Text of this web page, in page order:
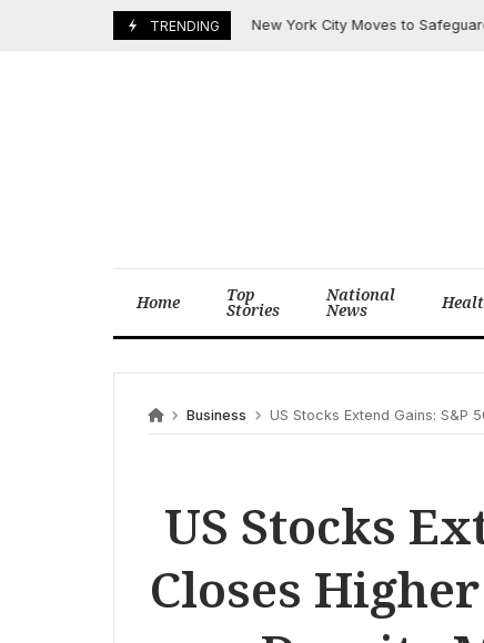
TRENDING
June 6, 2025 New York City Moves to Safeguard
Home Top
Stories
National
News
Business US Stocks Extend Gains: S&P 500 Closes
US Stocks
Closes